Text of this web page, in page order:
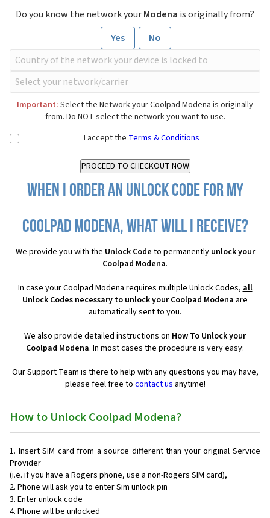
Do you know the network yourModena is originally from?
Yes
No
Important: Select the Network your Coolpad Modena is originally
from. Do NOT select the network you want to use.
I accept the Terms & Conditions
When I order an Unlock Code for my
Coolpad Modena, what will I receive?
We provide you with the Unlock Code to permanently unlock your
Coolpad Modena.
In case your Coolpad Modena requires multiple Unlock Codes,all
Unlock Codes necessary to unlock your Coolpad Modena are
automatically sent to you.
We also provide detailed instructions on How To Unlock your
Coolpad Modena. In most cases the procedure is very easy:
Our Support Team is there to help with any questions you may have,
please feel free to contact us anytime!
How to Unlock Coolpad Modena?
Insert SIM card from a source different than your original Service
Provider
(i.e. if you have a Rogers phone, use a non-Rogers SIM card),
Phone will ask you to enter Sim unlock pin
Enter unlock code
Phone will be unlocked